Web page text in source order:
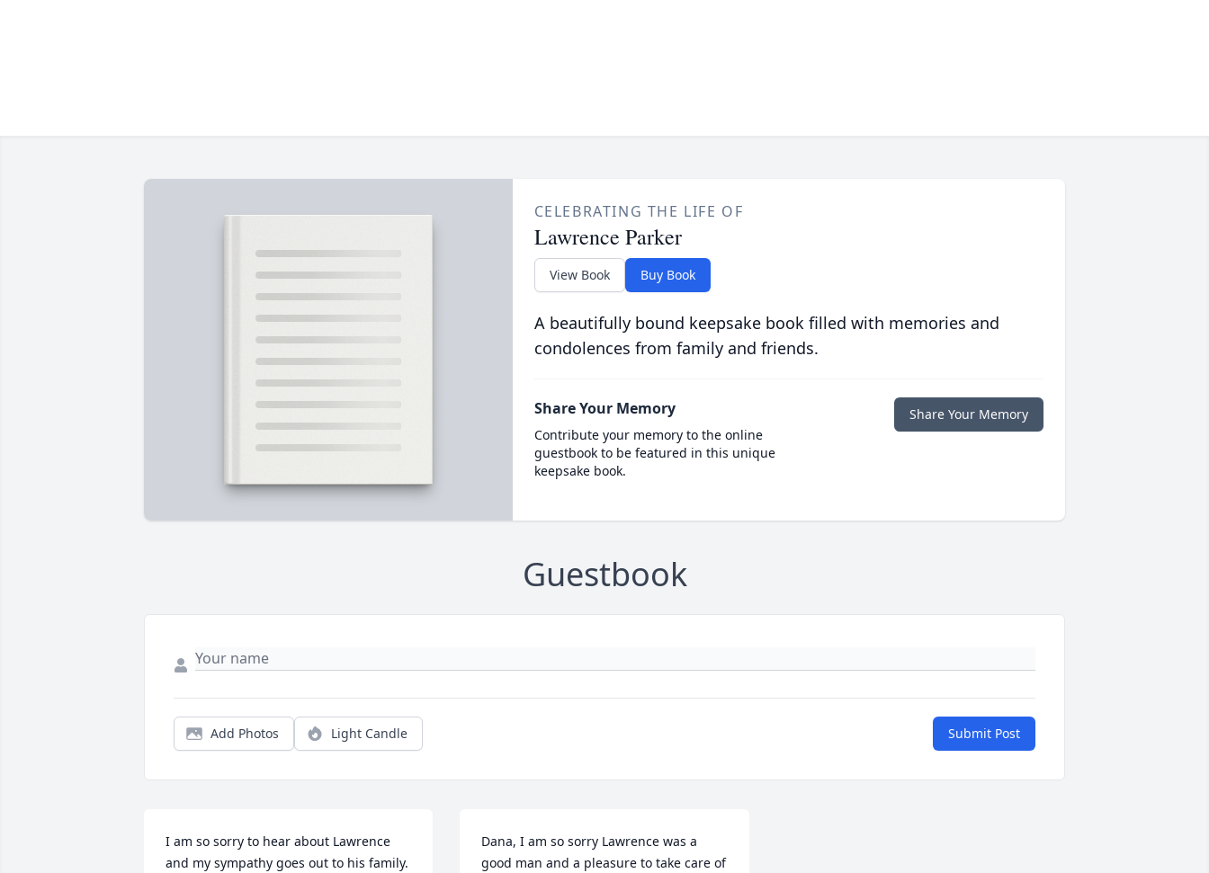
CELEBRATING THE LIFE OF
Lawrence Parker
View Book Buy Book
A beautifully bound keepsake book filled with memories and
condolences from family and friends.
Share Your Memory
Contribute your memory to the online
guestbook to be featured in this unique
keepsake book.
Share Your Memory
Guestbook
Add Photos Light Candle Submit Post
I am so sorry to hear about Lawrence
and my sympathy goes out to his family.
Dana, I am so sorry Lawrence was a
good man and a pleasure to take care of